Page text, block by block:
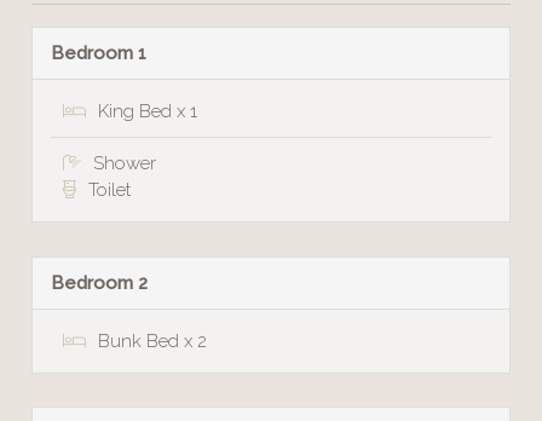
Bedroom 1
King Bed x 1
Shower
Toilet
Bedroom 2
Bunk Bed x 2